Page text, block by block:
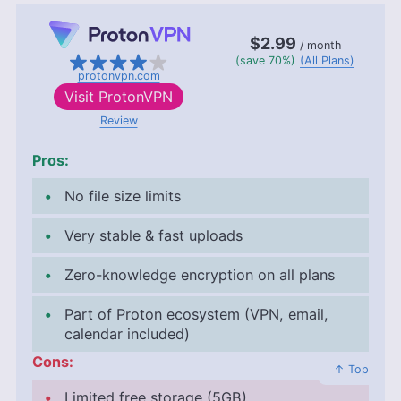
protonvpn.com
$2.99 / month
(save 70%) (All Plans)
Visit ProtonVPN
Review
Pros:
No file size limits
Very stable & fast uploads
Zero-knowledge encryption on all plans
Part of Proton ecosystem (VPN, email,
calendar included)
Cons:
↑ Top